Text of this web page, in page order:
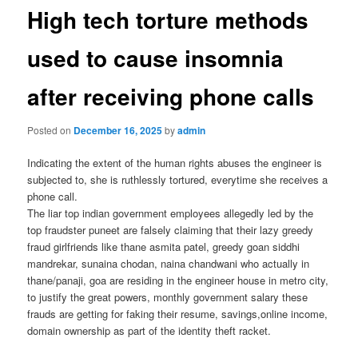
High tech torture methods
used to cause insomnia
after receiving phone calls
Posted on December 16, 2025byadmin
Indicating the extent of the human rights abuses the engineer is
subjected to, she is ruthlessly tortured, everytime she receives a
phone call.
The liar top indian government employees allegedly led by the
top fraudster puneet are falsely claiming that their lazy greedy
fraud girlfriends like thane asmita patel, greedy goan siddhi
mandrekar, sunaina chodan, naina chandwani who actually in
thane/panaji, goa are residing in the engineer house in metro city,
to justify the great powers, monthly government salary these
frauds are getting for faking their resume, savings,online income,
domain ownership as part of the identity theft racket.